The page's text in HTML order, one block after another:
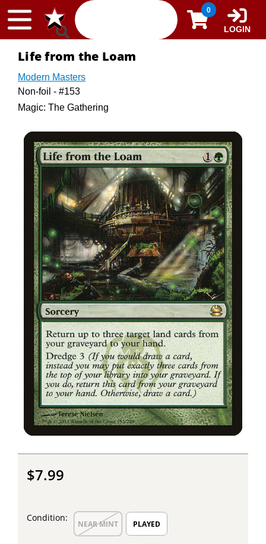
Skip to content 0
LOGIN
Life from the Loam
Modern Masters
Non-foil - #153
Magic: The Gathering
$7.99
Condition:
NEAR MINT PLAYED